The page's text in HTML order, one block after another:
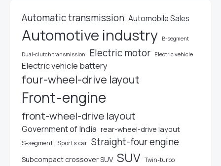
Automatic transmission Automobile Sales
Automotive industry B-segment
Dual-clutch transmission Electric motor Electric vehicle
Electric vehicle battery
four-wheel-drive layout
Front-engine
front-wheel-drive layout
Government of India rear-wheel-drive layout
S-segment Sports car Straight-four engine
Subcompact crossover SUV SUV Twin-turbo